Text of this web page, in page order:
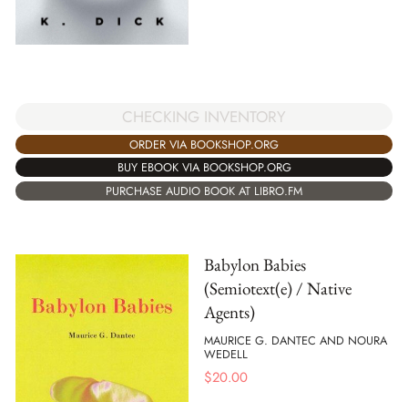
CHECKING INVENTORY
ORDER VIA BOOKSHOP.ORG
BUY EBOOK VIA BOOKSHOP.ORG
PURCHASE AUDIO BOOK AT LIBRO.FM
Babylon Babies
(Semiotext(e) / Native
Agents)
MAURICE G. DANTEC AND NOURA
WEDELL
$20.00